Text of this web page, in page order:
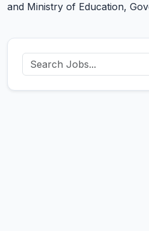
and Ministry of Education,